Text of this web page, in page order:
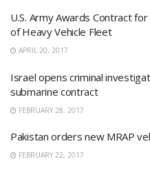
U.S. Army Awards Contract
of Heavy Vehicle Fleet
APRIL 20, 2017
Israel opens criminal
submarine contract
FEBRUARY 28, 2017
Pakistan orders new MRAP
FEBRUARY 22, 2017